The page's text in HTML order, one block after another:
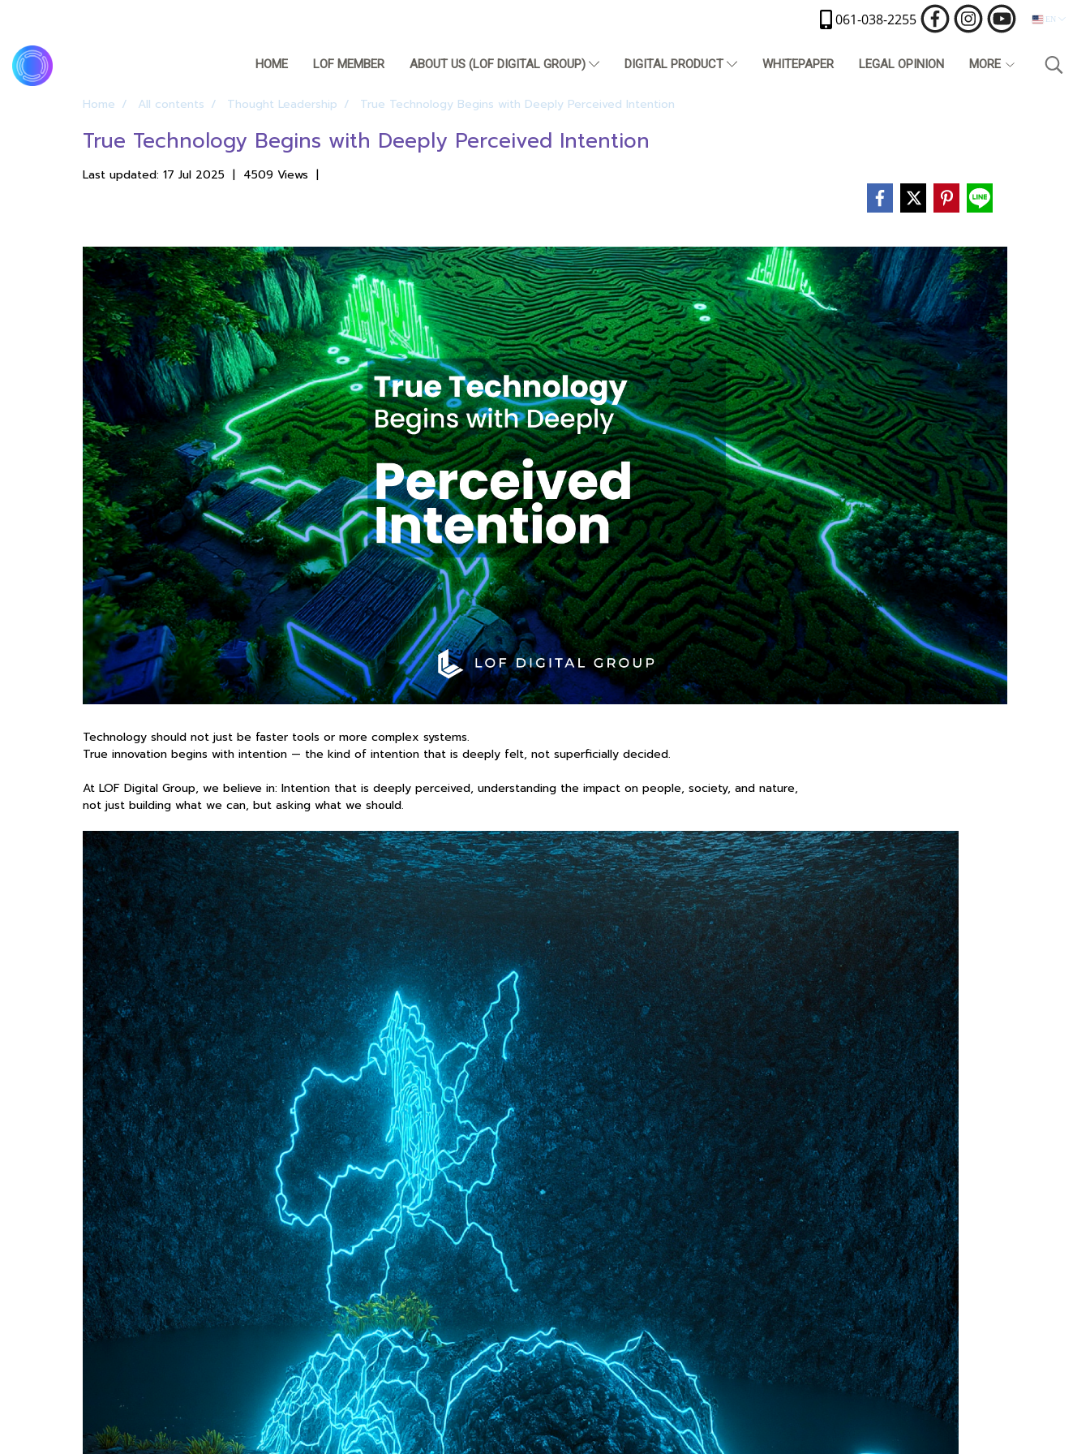
061-038-2255 EN
HOME LOF MEMBER ABOUT US (LOF DIGITAL GROUP) DIGITAL PRODUCT WHITEPAPER LEGAL OPINION MORE
Home All contents Thought Leadership True Technology Begins with Deeply Perceived Intention
True Technology Begins with Deeply Perceived Intention
Last updated: 17 Jul 2025 | 4509 Views |
Technology should not just be faster tools or more complex systems.
True innovation begins with intention — the kind of intention that is deeply felt, not superficially decided.
At LOF Digital Group, we believe in: Intention that is deeply perceived, understanding the impact on people, society, and nature,
not just building what we can, but asking what we should.